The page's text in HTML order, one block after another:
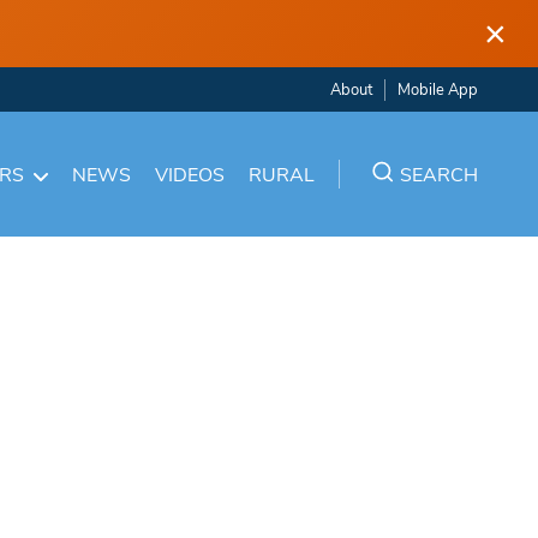
×
About Mobile App
NEWS VIDEOS RURAL SEARCH